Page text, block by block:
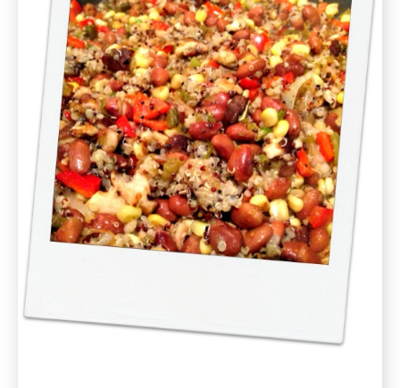
Recipe